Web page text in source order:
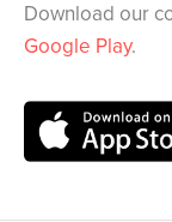
Download our
Google Play.